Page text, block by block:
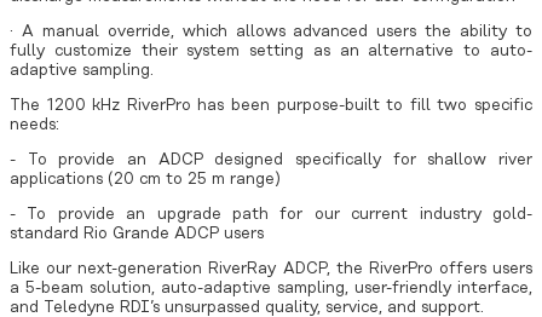
· A manual override, which allows advanced users the ability to
fully customize their system setting as an alternative to auto-
adaptive sampling.
The 1200 kHz RiverPro has been purpose-built to fill two specific
needs:
- To provide an ADCP designed specifically for shallow river
applications (20 cm to 25 m range)
- To provide an upgrade path for our current industry gold-
standard Rio Grande ADCP users
Like our next-generation RiverRay ADCP, the RiverPro offers users
a 5-beam solution, auto-adaptive sampling, user-friendly interface,
and Teledyne RDI’s unsurpassed quality, service, and support.